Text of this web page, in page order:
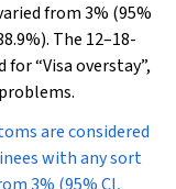
from 3% (95%
The 12–18-
“Visa overstay”,
are considered
with any sort